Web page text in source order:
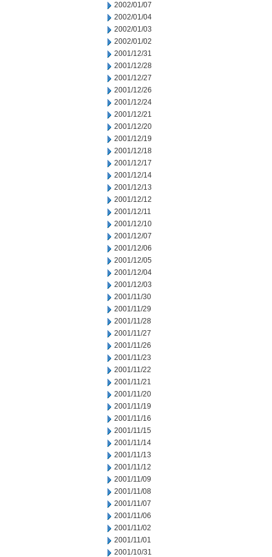
2002/01/07
2002/01/04
2002/01/03
2002/01/02
2001/12/31
2001/12/28
2001/12/27
2001/12/26
2001/12/24
2001/12/21
2001/12/20
2001/12/19
2001/12/18
2001/12/17
2001/12/14
2001/12/13
2001/12/12
2001/12/11
2001/12/10
2001/12/07
2001/12/06
2001/12/05
2001/12/04
2001/12/03
2001/11/30
2001/11/29
2001/11/28
2001/11/27
2001/11/26
2001/11/23
2001/11/22
2001/11/21
2001/11/20
2001/11/19
2001/11/16
2001/11/15
2001/11/14
2001/11/13
2001/11/12
2001/11/09
2001/11/08
2001/11/07
2001/11/06
2001/11/02
2001/11/01
2001/10/31